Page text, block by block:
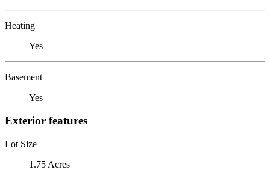
Heating
Yes
Basement
Yes
Exterior features
Lot Size
1.75 Acres